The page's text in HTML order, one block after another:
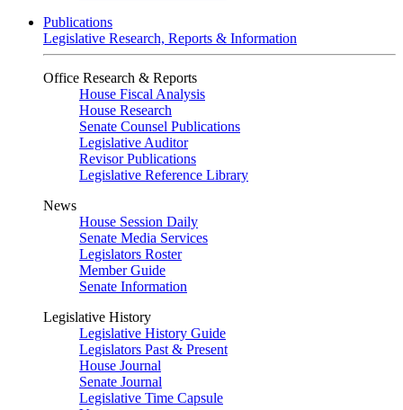
Publications
Legislative Research, Reports & Information
Office Research & Reports
House Fiscal Analysis
House Research
Senate Counsel Publications
Legislative Auditor
Revisor Publications
Legislative Reference Library
News
House Session Daily
Senate Media Services
Legislators Roster
Member Guide
Senate Information
Legislative History
Legislative History Guide
Legislators Past & Present
House Journal
Senate Journal
Legislative Time Capsule